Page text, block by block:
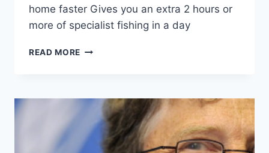
home faster Gives you an extra 2 hours or
more of specialist fishing in a day
READ MORE FISHING
22ND
MARCH
2023